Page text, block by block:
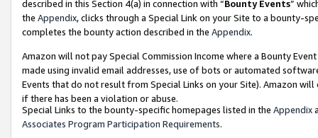
described in this Section 4(a) in connection with “Bounty Events”
the Appendix, clicks through a Special Link on your Site to a bounty-
completes the bounty action described in the Appendix.
Amazon will not pay Special Commission Income where a Bounty
made using invalid email addresses, use of bots or automated
Events that do not result from Special Links on your Site). Amazon
if there has been a violation or abuse.
Special Links to the bounty-specific homepages listed in the Appendix
Associates Program Participation Requirements.